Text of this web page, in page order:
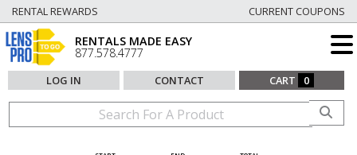
RENTAL REWARDS CURRENT COUPONS
RENTALS MADE EASY
877.578.4777
LOG IN CONTACT CART 0